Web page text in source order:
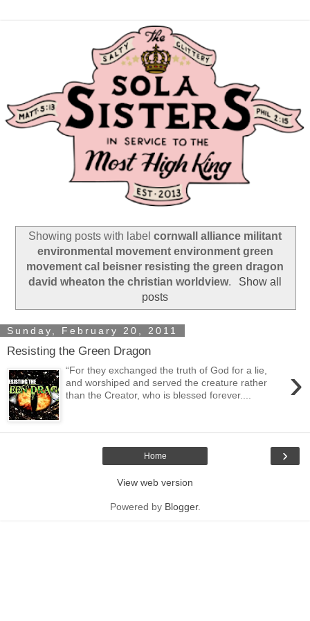
Showing posts with label cornwall alliance militant
environmental movement environment green
movement cal beisner resisting the green dragon
david wheaton the christian worldview.
Show all
posts
Sunday, February 20, 2011
Resisting the Green Dragon
›
“For they exchanged the truth of God for a lie,
and worshiped and served the creature rather
than the Creator, who is blessed forever....
›
Home
View web version
Powered by Blogger.